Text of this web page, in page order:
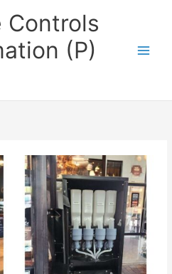
Controls
(P)